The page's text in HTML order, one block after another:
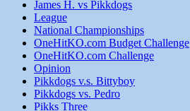
James H. vs Pikkdogs
League
National Championships
OneHitKO.com Budget Challenge
OneHitKO.com Challenge
Opinion
Pikkdogs v.s. Bittyboy
Pikkdogs vs. Pedro
Pikks Three